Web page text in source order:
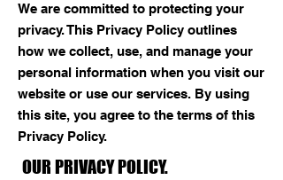
We are committed to protecting your
privacy. This Privacy Policy outlines
how we collect, use, and manage your
personal information when you visit our
website or use our services. By using
this site, you agree to the terms of this
Privacy Policy.
OUR PRIVACY POLICY.